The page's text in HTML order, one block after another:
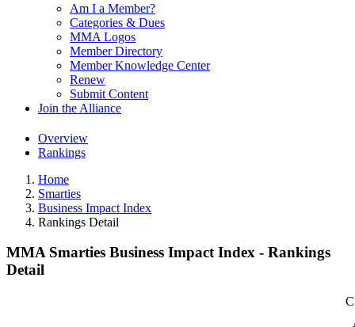
Am I a Member?
Categories & Dues
MMA Logos
Member Directory
Member Knowledge Center
Renew
Submit Content
Join the Alliance
Overview
Rankings
Home
Smarties
Business Impact Index
Rankings Detail
MMA Smarties Business Impact Index - Rankings
Detail